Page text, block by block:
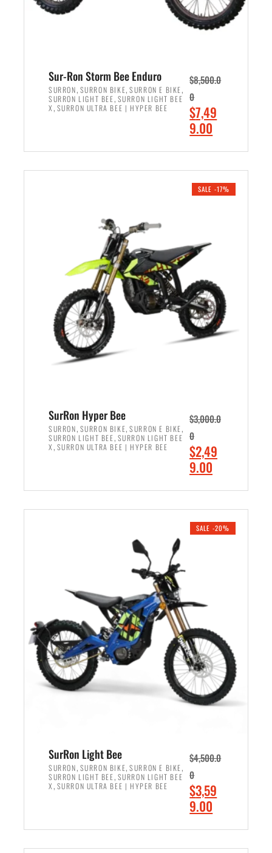
Sur-Ron Storm Bee Enduro
SURRON, SURRON BIKE,SURRON E BIKE,
SURRON LIGHT BEE, SURRON LIGHT BEE
X , SURRON ULTRA BEE | HYPER BEE
$8,500.0
0
O
r
i
r
c
e
w
a
,
5
0
0
.
0
0
.
$7,49
9.00
r
e
c
e
i
s
4
9
9
.
0
0
.
SALE -17%
SurRon Hyper Bee
SURRON, SURRON BIKE,SURRON E BIKE,
SURRON LIGHT BEE, SURRON LIGHT BEE
X , SURRON ULTRA BEE | HYPER BEE
$3,000.0
0
O
r
i
i
c
e
w
a
s
:
,
0
0
0
.
0
0
$2,49
9.00
r
e
e
i
s
:
$
4
9
9
.
0
0
.
SALE -20%
SurRon Light Bee
SURRON, SURRON BIKE,SURRON E BIKE,
SURRON LIGHT BEE, SURRON LIGHT BEE
X , SURRON ULTRA BEE | HYPER BEE
$4,500.0
0
O
r
$3,59
9.00